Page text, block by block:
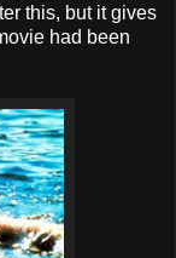
this, but it gives
had been